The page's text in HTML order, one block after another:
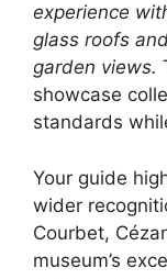
experience
glass roofs
garden views.
showcase
standards
Your guide
wider
Courbet,
museum’s